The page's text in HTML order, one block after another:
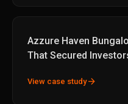
Azzure Haven
That Secured
View case studyarrow_forward